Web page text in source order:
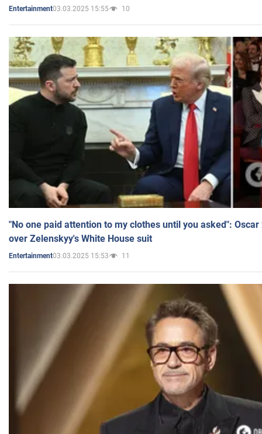
Entertainment03.03.2025 15:55 10
"No one paid attention to my clothes until you asked":
over Zelenskyy's White House suit
Entertainment03.03.2025 15:53 11